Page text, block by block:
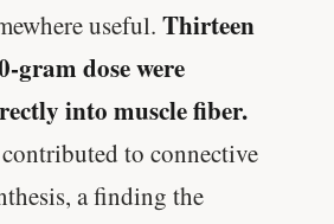
useful. Thirteen
gram dose were
into muscle fiber.
to connective
a finding the